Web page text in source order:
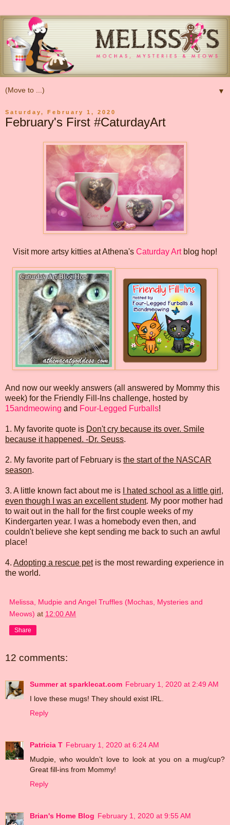
▼
Saturday, February 1, 2020
February's First #CaturdayArt
Visit more artsy kitties at Athena's Caturday Artblog hop!
And now our weekly answers (all answered by Mommy this
week) for the Friendly Fill-Ins challenge, hosted by
15andmeowing and Four-Legged Furballs!
1. My favorite quote is Don't cry because its over. Smile
because it happened. -Dr. Seuss.
2. My favorite part of February is the start of the NASCAR
season.
3. A little known fact about me is
I hated school as a little girl,
even though I was an excellent student. My poor mother had
to wait out in the hall for the first couple weeks of my
Kindergarten year. I was a homebody even then, and
couldn't believe she kept sending me back to such an awful
place!
4. Adopting a rescue petis the most rewarding experience in
the world.
Melissa, Mudpie and Angel Truffles (Mochas, Mysteries and
Meows) at 12:00 AM
Share
12 comments:
Summer at sparklecat.com February 1, 2020 at 2:49 AM
I love these mugs! They should exist IRL.
Reply
Patricia T February 1, 2020 at 6:24 AM
Mudpie, who wouldn’t love to look at you on a mug/cup?
Great fill-ins from Mommy!
Reply
Brian's Home Blog February 1, 2020 at 9:55 AM